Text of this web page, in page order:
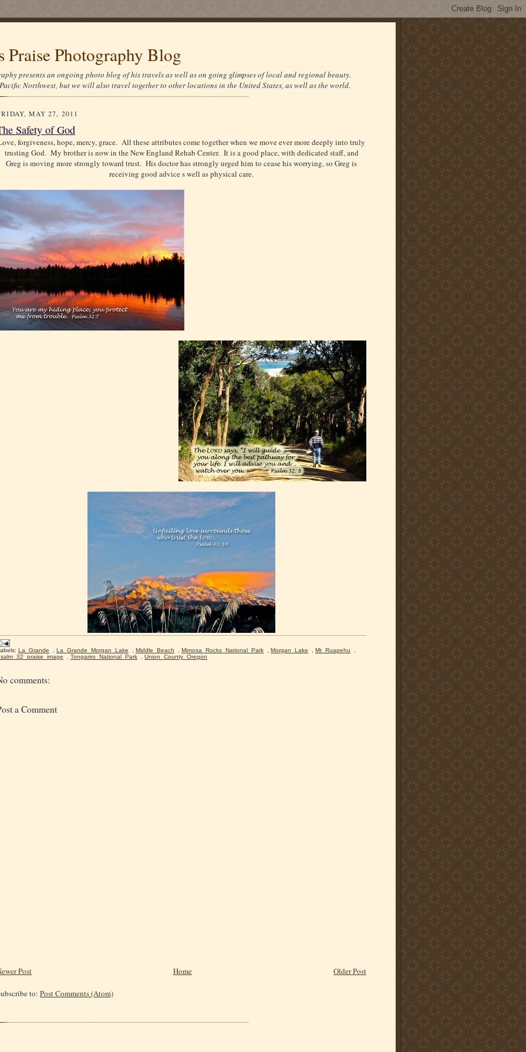
Praise Photography Blog
presents an ongoing photo blog of his travels as well as on going glimpses of local and regional beauty.
Northwest, but we will also travel together to other locations in the United States, as well as the world.
MAY 27, 2011
Safety of God
forgiveness, hope, mercy, grace. All these attributes come together when we move ever more deeply into truly
trusting God. My brother is now in the New England Rehab Center. It is a good place, with dedicated staff, and
Greg is moving more strongly toward trust. His doctor has strongly urged him to cease his worrying, so Greg is
receiving good advice s well as physical care.
La_Grande La_Grande_Morgan_Lake Middle_Beach Mimosa_Rocks_National_Park Morgan_Lake Mt_Ruapehu
Tongariro_National_Park Union_County_Oregon
comments:
a Comment
Post Older Post
Home
to: Post Comments (Atom)